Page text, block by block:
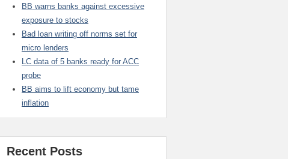
BB warns banks against excessive
exposure to stocks
Bad loan writing off norms set for
micro lenders
LC data of 5 banks ready for ACC
probe
BB aims to lift economy but tame
inflation
Recent Posts